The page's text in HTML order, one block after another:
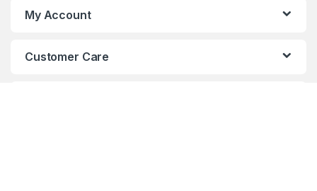
My Account
Customer Care